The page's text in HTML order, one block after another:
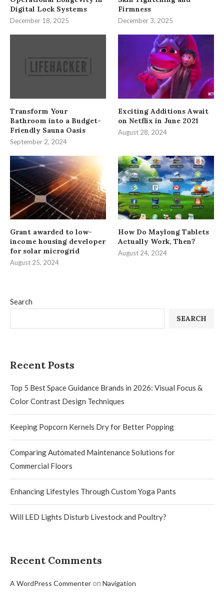
Search
SEARCH
Recent Posts
Top 5 Best Space Guidance Brands in 2026: Visual Focus &
Color Contrast Design Techniques
Keeping Popcorn Kernels Dry for Better Popping
Comparing Automated Maintenance Solutions for
Commercial Floors
Enhancing Lifestyles Through Custom Yoga Pants
Will LED Lights Disturb Livestock and Poultry?
Recent Comments
A WordPress Commenteron Navigation
Digital Lock Systems
December 18, 2025
Firmness
December 3, 2025
Transform Your
Bathroom into a Budget-
Friendly Sauna Oasis
September 2, 2024
Exciting Additions Await
on Netflix in June 2021
August 28, 2024
Grant awarded to low-
income housing developer
for solar microgrid
August 25, 2024
How Do Maylong Tablets
Actually Work, Then?
August 24, 2024